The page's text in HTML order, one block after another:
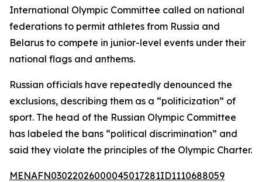
International Olympic Committee called on national
federations to permit athletes from Russia and
Belarus to compete in junior-level events under their
national flags and anthems.
Russian officials have repeatedly denounced the
exclusions, describing them as a “politicization” of
sport. The head of the Russian Olympic Committee
has labeled the bans “political discrimination” and
said they violate the principles of the Olympic Charter.
MENAFN03022026000045017281ID1110688059